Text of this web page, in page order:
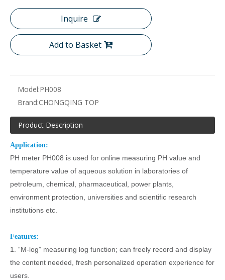
Inquire
Add to Basket
Model:PH008
Brand:CHONGQING TOP
Product Description
Application:
PH meter PH008 is used for online measuring PH value and
temperature value of aqueous solution in laboratories of
petroleum, chemical, pharmaceutical, power plants,
environment protection, universities and scientific research
institutions etc.
Features:
1. “M-log” measuring log function; can freely record and display
the content needed, fresh personalized operation experience for
users.